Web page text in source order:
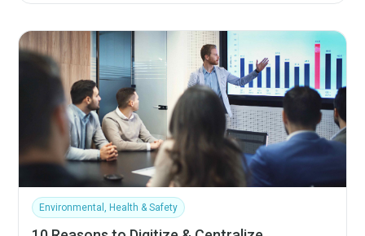
Environmental, Health & Safety